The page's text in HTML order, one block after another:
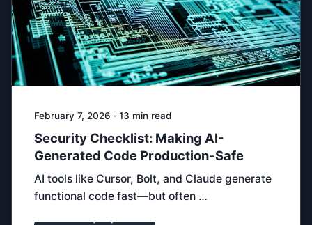
February 7, 2026 · 13 min read
Security Checklist: Making AI-
Generated Code Production-Safe
AI tools like Cursor, Bolt, and Claude generate
functional code fast—but often …